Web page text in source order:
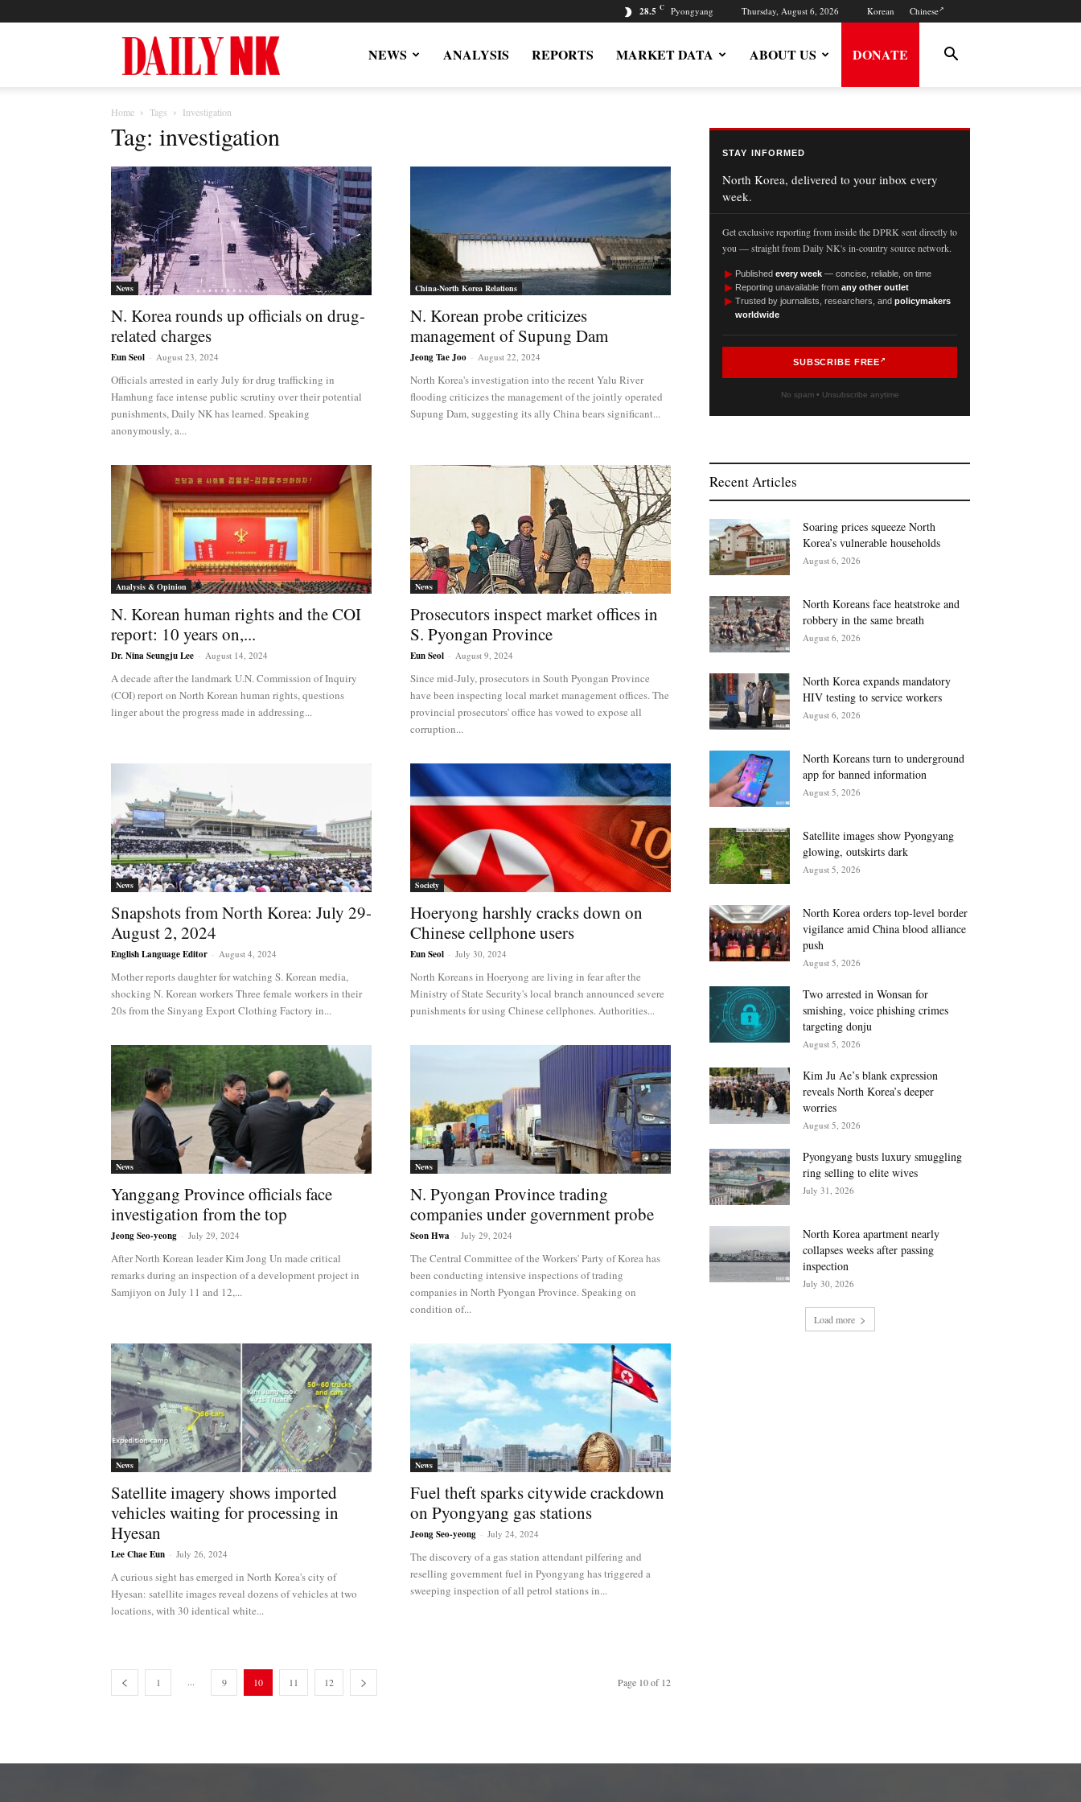
28.5 C Pyongyang Thursday, August 6, 2026 Korean Chinese
News
—
Daily
NK
Latest
DPRK
2026
NEWS ANALYSIS REPORTS MARKET DATA ABOUT US DONATE
Home Tags Investigation
Tag: investigation
News
N. Korea rounds up officials on drug-
related charges
Eun Seol - August 23, 2024
Officials arrested in early July for drug trafficking in
Hamhung face intense public scrutiny over their potential
punishments, Daily NK has learned. Speaking
anonymously, a...
China-North Korea Relations
N. Korean probe criticizes
management of Supung Dam
Jeong Tae Joo - August 22, 2024
North Korea's investigation into the recent Yalu River
flooding criticizes the management of the jointly operated
Supung Dam, suggesting its ally China bears significant...
Analysis & Opinion
N. Korean human rights and the COI
report: 10 years on,...
Dr. Nina Seungju Lee - August 14, 2024
A decade after the landmark U.N. Commission of Inquiry
(COI) report on North Korean human rights, questions
linger about the progress made in addressing...
News
Prosecutors inspect market offices in
S. Pyongan Province
Eun Seol - August 9, 2024
Since mid-July, prosecutors in South Pyongan Province
have been inspecting local market management offices. The
provincial prosecutors' office has vowed to expose all
corruption...
News
Snapshots from North Korea: July 29-
August 2, 2024
English Language Editor - August 4, 2024
Mother reports daughter for watching S. Korean media,
shocking N. Korean workers Three female workers in their
20s from the Sinyang Export Clothing Factory in...
Society
Hoeryong harshly cracks down on
Chinese cellphone users
Eun Seol - July 30, 2024
North Koreans in Hoeryong are living in fear after the
Ministry of State Security's local branch announced severe
punishments for using Chinese cellphones. Authorities...
News
Yanggang Province officials face
investigation from the top
Jeong Seo-yeong - July 29, 2024
After North Korean leader Kim Jong Un made critical
remarks during an inspection of a development project in
Samjiyon on July 11 and 12,...
News
N. Pyongan Province trading
companies under government probe
Seon Hwa - July 29, 2024
The Central Committee of the Workers' Party of Korea has
been conducting intensive inspections of trading
companies in North Pyongan Province. Speaking on
condition of...
News
Satellite imagery shows imported
vehicles waiting for processing in
Hyesan
Lee Chae Eun - July 26, 2024
A curious sight has emerged in North Korea's city of
Hyesan: satellite images reveal dozens of vehicles at two
locations, with 30 identical white...
News
Fuel theft sparks citywide crackdown
on Pyongyang gas stations
Jeong Seo-yeong - July 24, 2024
The discovery of a gas station attendant pilfering and
reselling government fuel in Pyongyang has triggered a
sweeping inspection of all petrol stations in...
1 ... 9 10 11 12 Page 10 of 12
STAY INFORMED
North Korea, delivered to your inbox every
week.
Get exclusive reporting from inside the DPRK sent directly to
you — straight from Daily NK's in-country source network.
► Published every week — concise, reliable, on time
► Reporting unavailable from any other outlet
► Trusted by journalists, researchers, and policymakers
worldwide
SUBSCRIBE FREE
No spam • Unsubscribe anytime
Recent Articles
Soaring prices squeeze North
Korea’s vulnerable households
August 6, 2026
North Koreans face heatstroke and
robbery in the same breath
August 6, 2026
North Korea expands mandatory
HIV testing to service workers
August 6, 2026
North Koreans turn to underground
app for banned information
August 5, 2026
Satellite images show Pyongyang
glowing, outskirts dark
August 5, 2026
North Korea orders top-level border
vigilance amid China blood alliance
push
August 5, 2026
Two arrested in Wonsan for
smishing, voice phishing crimes
targeting donju
August 5, 2026
Kim Ju Ae’s blank expression
reveals North Korea’s deeper
worries
August 5, 2026
Pyongyang busts luxury smuggling
ring selling to elite wives
July 31, 2026
North Korea apartment nearly
collapses weeks after passing
inspection
July 30, 2026
Load more